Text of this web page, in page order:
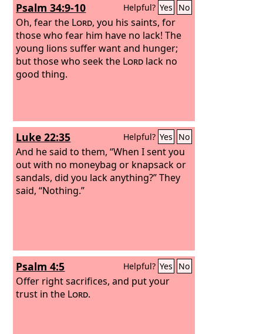
Psalm 34:9-10 Helpful? Yes No
Oh, fear the Lord, you his saints, for
those who fear him have no lack! The
young lions suffer want and hunger;
but those who seek the Lord lack no
good thing.
Luke 22:35 Helpful? Yes No
And he said to them, “When I sent you
out with no moneybag or knapsack or
sandals, did you lack anything?” They
said, “Nothing.”
Psalm 4:5 Helpful? Yes No
Offer right sacrifices, and put your
trust in the Lord.